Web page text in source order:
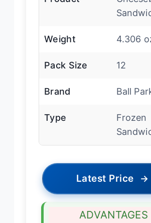
Weight 4.306
Pack Size 12
Brand Ball
Type
Frozen
Latest Price →
ADVANTAGES